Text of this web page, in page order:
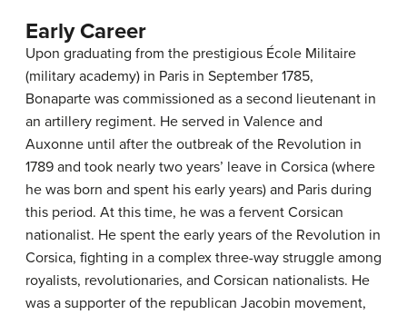
Early Career
Upon graduating from the prestigious École Militaire
(military academy) in Paris in September 1785,
Bonaparte was commissioned as a second lieutenant in
an artillery regiment. He served in Valence and
Auxonne until after the outbreak of the Revolution in
1789 and took nearly two years’ leave in Corsica (where
he was born and spent his early years) and Paris during
this period. At this time, he was a fervent Corsican
nationalist. He spent the early years of the Revolution in
Corsica, fighting in a complex three-way struggle among
royalists, revolutionaries, and Corsican nationalists. He
was a supporter of the republican Jacobin movement,